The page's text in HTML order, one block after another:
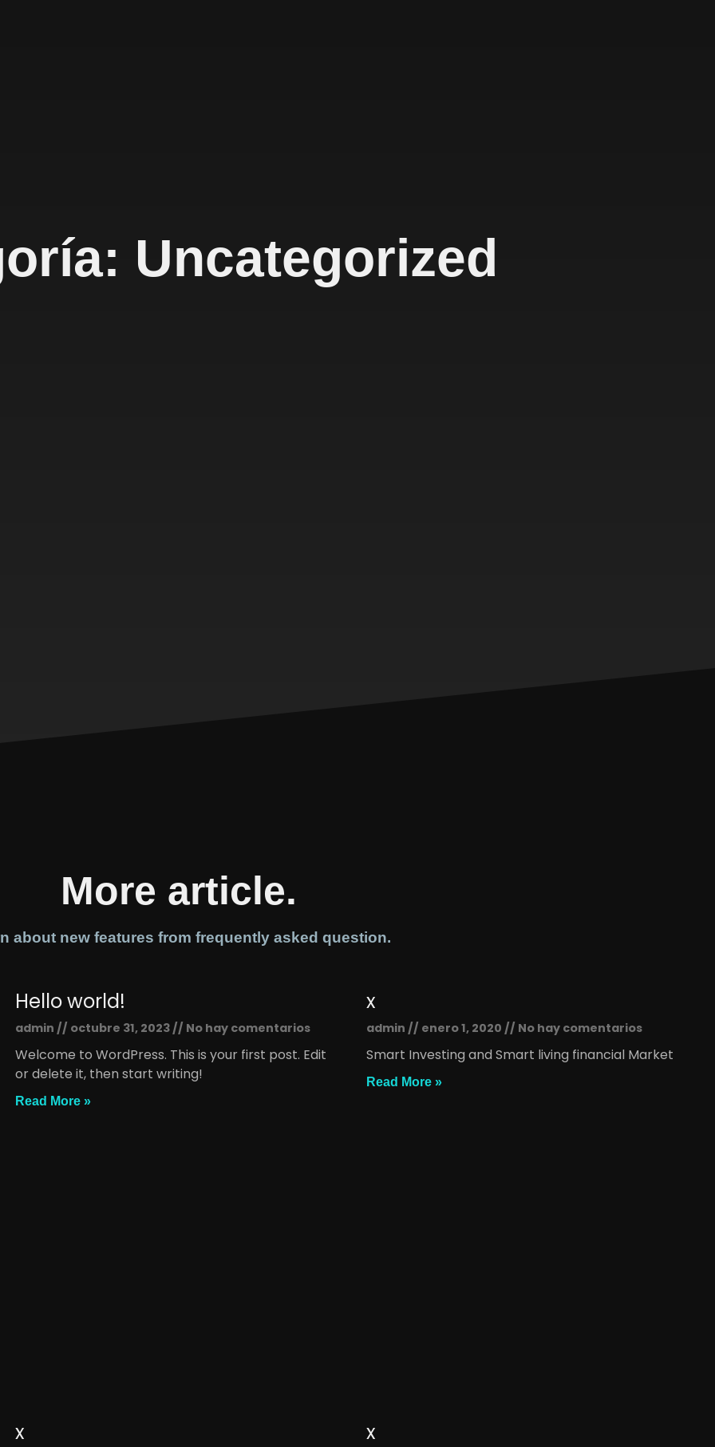
Uncategorized
More article.
about new features from frequently asked question.
Hello world!
admin octubre 31, 2023 No hay comentarios
Welcome to WordPress. This is your first post. Edit
or delete it, then start writing!
Read More »
x
admin enero 1, 2020 No hay comentarios
Smart Investing and Smart living financial Market
Read More »
x x